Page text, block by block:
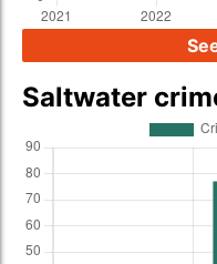
Saltwater